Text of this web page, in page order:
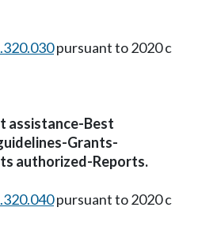
pursuant to 2020 c
assistance-Best
Grants-
authorized-Reports.
pursuant to 2020 c